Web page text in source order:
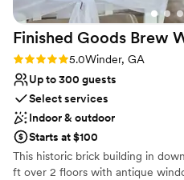
Finished Goods Brew
Rating: 5.0 (3 reviews)
5.0Winder, GA
Up to 300 guests
Select services
Indoor & outdoor
Starts at $100
This historic brick building in
ft over 2 floors with antique